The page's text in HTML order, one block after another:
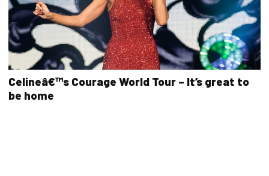
Celineâ€™s Courage World Tour – It’s great to
be home